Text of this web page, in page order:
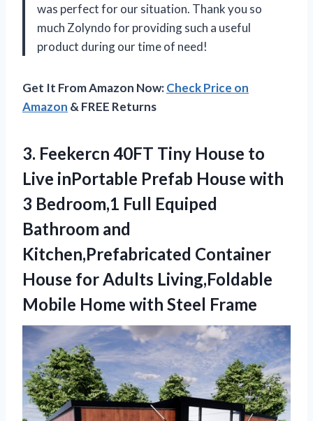
was perfect for our situation. Thank you so
much Zolyndo for providing such a useful
product during our time of need!
Get It From Amazon Now:Check Price on
Amazon & FREE Returns
3. Feekercn 40FT Tiny House to
Live inPortable Prefab House with
3 Bedroom,1 Full Equiped
Bathroom and
Kitchen,Prefabricated Container
House for Adults Living,Foldable
Mobile Home with Steel Frame